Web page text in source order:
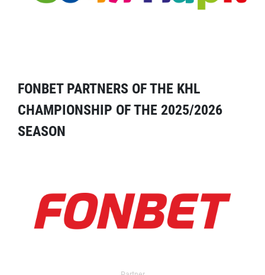
FONBET PARTNERS OF THE KHL
CHAMPIONSHIP OF THE 2025/2026
SEASON